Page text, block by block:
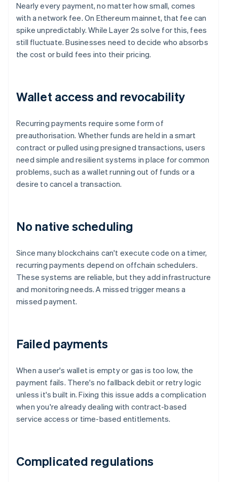
Nearly every payment, no matter how small, comes
with a network fee. On Ethereum mainnet, that fee can
spike unpredictably. While Layer 2s solve for this, fees
still fluctuate. Businesses need to decide who absorbs
the cost or build fees into their pricing.
Wallet access and revocability
Recurring payments require some form of
preauthorisation. Whether funds are held in a smart
contract or pulled using presigned transactions, users
need simple and resilient systems in place for common
problems, such as a wallet running out of funds or a
desire to cancel a transaction.
No native scheduling
Since many blockchains can't execute code on a timer,
recurring payments depend on offchain schedulers.
These systems are reliable, but they add infrastructure
and monitoring needs. A missed trigger means a
missed payment.
Failed payments
When a user's wallet is empty or gas is too low, the
payment fails. There's no fallback debit or retry logic
unless it's built in. Fixing this issue adds a complication
when you're already dealing with contract-based
service access or time-based entitlements.
Complicated regulations